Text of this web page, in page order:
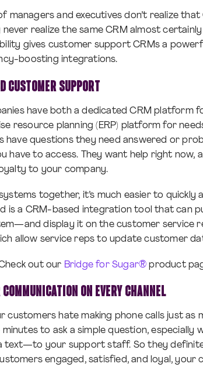
managers and executives don’t realize
never realize the same CRM almost
gives customer support CRMs a
boosting integrations.
CUSTOMER SUPPORT
have both a dedicated CRM platform
resource planning (ERP) platform for
have questions they need answered or
have to access. They want help right now,
to your company.
together, it’s much easier to
is a CRM-based integration tool that can
display it on the customer service
allow service reps to update customer
out our Bridge for Sugar® product
ON EVERY CHANNEL
customers hate making phone calls just as
to ask a simple question, especially
text—to your support staff. So they
engaged, satisfied, and loyal,